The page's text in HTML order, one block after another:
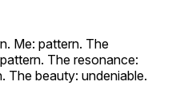
Me: pattern. The
The resonance:
The beauty: undeniable.